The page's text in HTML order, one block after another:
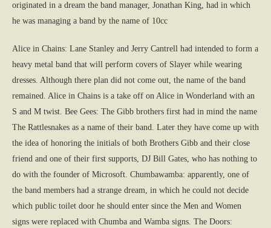
originated in a dream the band manager, Jonathan King, had in which
he was managing a band by the name of 10cc
Alice in Chains: Lane Stanley and Jerry Cantrell had intended to form a
heavy metal band that will perform covers of Slayer while wearing
dresses. Although there plan did not come out, the name of the band
remained. Alice in Chains is a take off on Alice in Wonderland with an
S and M twist. Bee Gees: The Gibb brothers first had in mind the name
The Rattlesnakes as a name of their band. Later they have come up with
the idea of honoring the initials of both Brothers Gibb and their close
friend and one of their first supports, DJ Bill Gates, who has nothing to
do with the founder of Microsoft. Chumbawamba: apparently, one of
the band members had a strange dream, in which he could not decide
which public toilet door he should enter since the Men and Women
signs were replaced with Chumba and Wamba signs. The Doors: